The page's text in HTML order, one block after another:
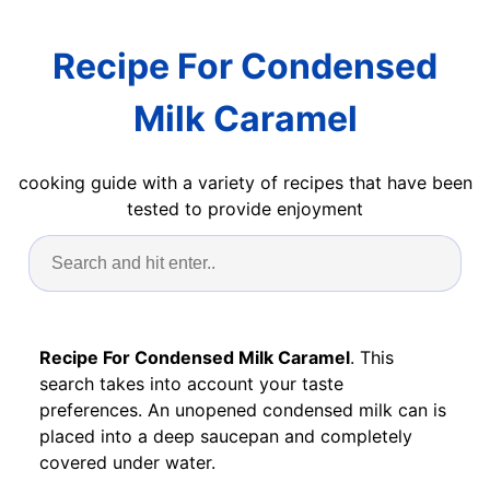
Recipe For Condensed
Milk Caramel
cooking guide with a variety of recipes that have been
tested to provide enjoyment
Recipe For Condensed Milk Caramel. This
search takes into account your taste
preferences. An unopened condensed milk can is
placed into a deep saucepan and completely
covered under water.